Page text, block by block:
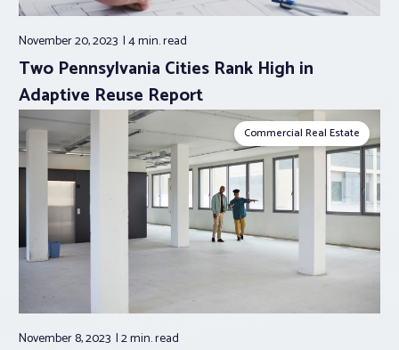
November 20, 2023 4 min.read
Two Pennsylvania Cities Rank High in
Adaptive Reuse Report
Commercial Real Estate
November 8, 2023 2 min.read